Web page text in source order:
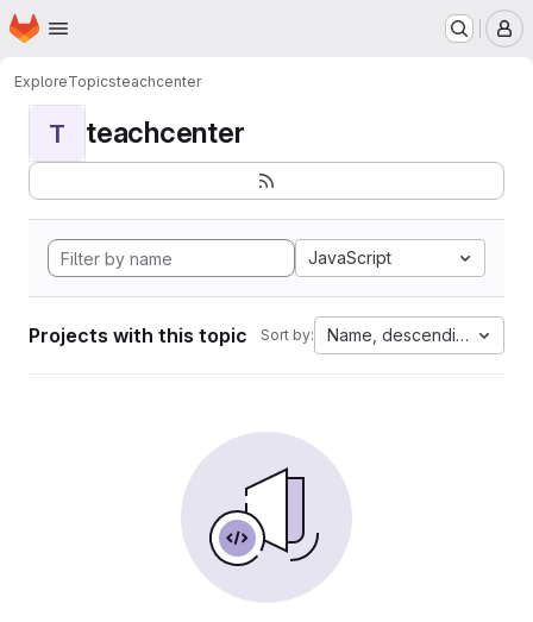
Skip to main content
Homepage
ExploreTopicsteachcenter
T teachcenter
JavaScript
Projects with this topic Sort by: Name, descending